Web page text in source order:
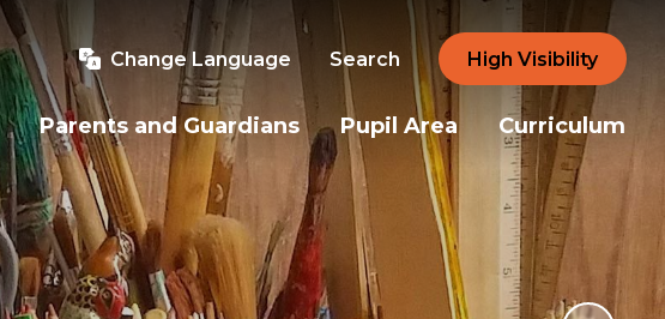
Change Language Search High Visibility
Parents and Guardians Pupil Area Curriculum